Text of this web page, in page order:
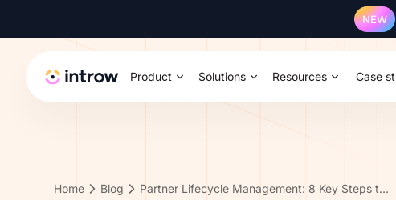
NEW
Product Solutions Resources Case
Home Blog Partner Lifecycle Management: 8 Key Steps to Optimize Your Processes